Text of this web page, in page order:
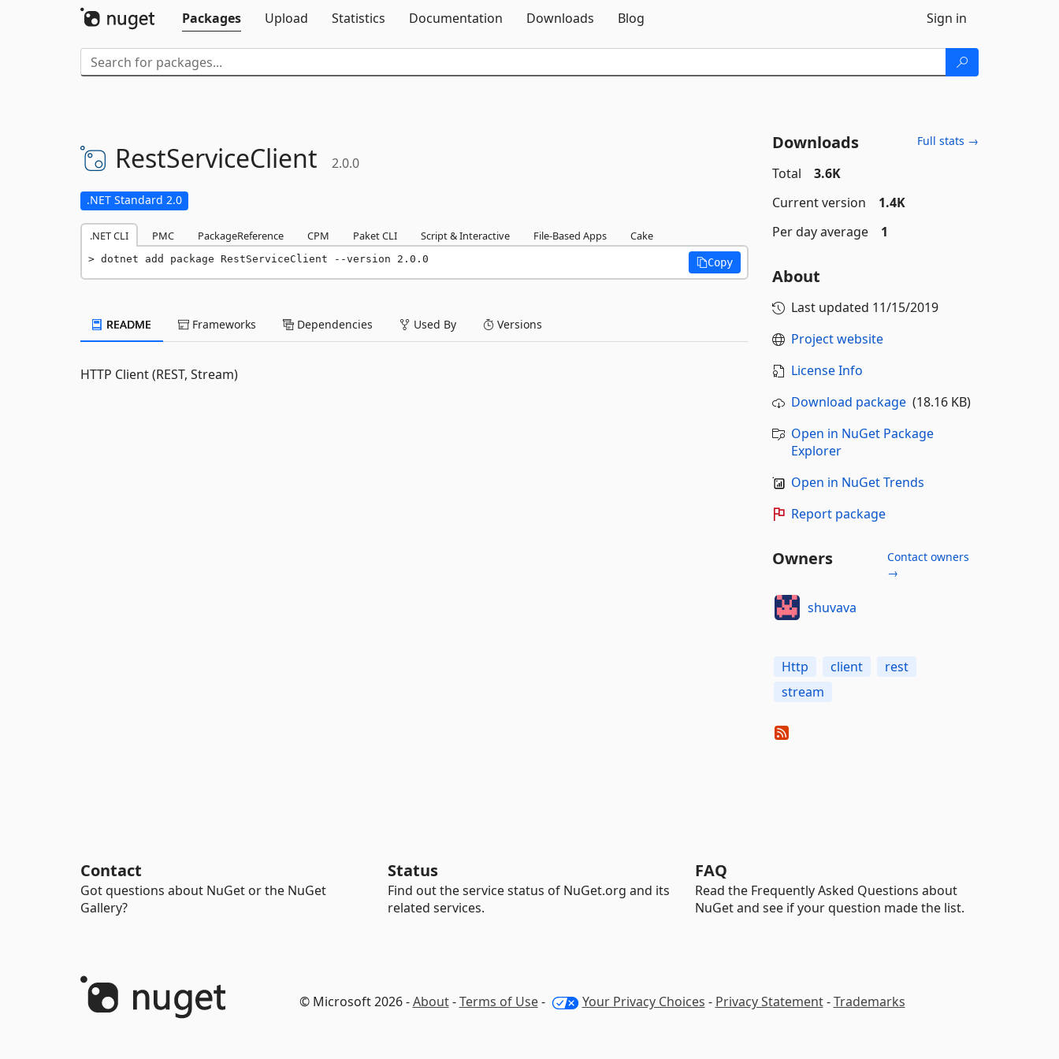
Packages
Upload Statistics Documentation Downloads Blog Sign in
RestServiceClient 2.0.0
.NET Standard 2.0
.NET CLI PMC PackageReference CPM Paket CLI Script & Interactive File-Based Apps Cake
dotnet add package RestServiceClient --version 2.0.0 Copy
README Frameworks Dependencies Used By Versions
HTTP Client (REST, Stream)
Downloads Full stats →
Total
3.6K
Current version
1.4K
Per day average
1
About
Last updated 11/15/2019
Project website
License Info
Download package(18.16 KB)
Open in NuGet Package
Explorer
Open in NuGet Trends
Report package
Owners
Contact owners
→
shuvava
Http client
rest
stream
Contact
Got questions about NuGet or the NuGet
Gallery?
Status
Find out the service status of NuGet.org and its
related services.
FAQ
Read the Frequently Asked Questions about
NuGet and see if your question made the list.
© Microsoft 2026 -About-Terms of Use- Your Privacy Choices - Privacy Statement-Trademarks